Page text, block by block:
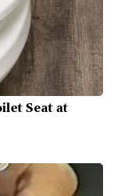
Seat at